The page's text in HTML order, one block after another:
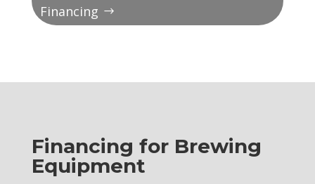
Financing
Financing for Brewing
Equipment